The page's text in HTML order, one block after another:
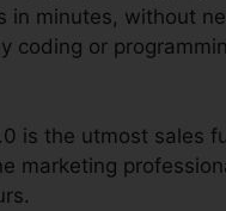
in minutes, without
coding or
is the utmost sales
marketing